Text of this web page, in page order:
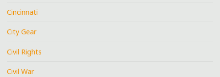
Cincinnati
City Gear
Civil Rights
Civil War